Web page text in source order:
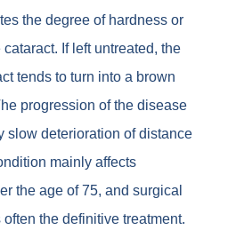
the degree of hardness or
cataract. If left untreated, the
tends to turn into a brown
progression of the disease
slow deterioration of distance
mainly affects
the age of 75, and surgical
the definitive treatment.